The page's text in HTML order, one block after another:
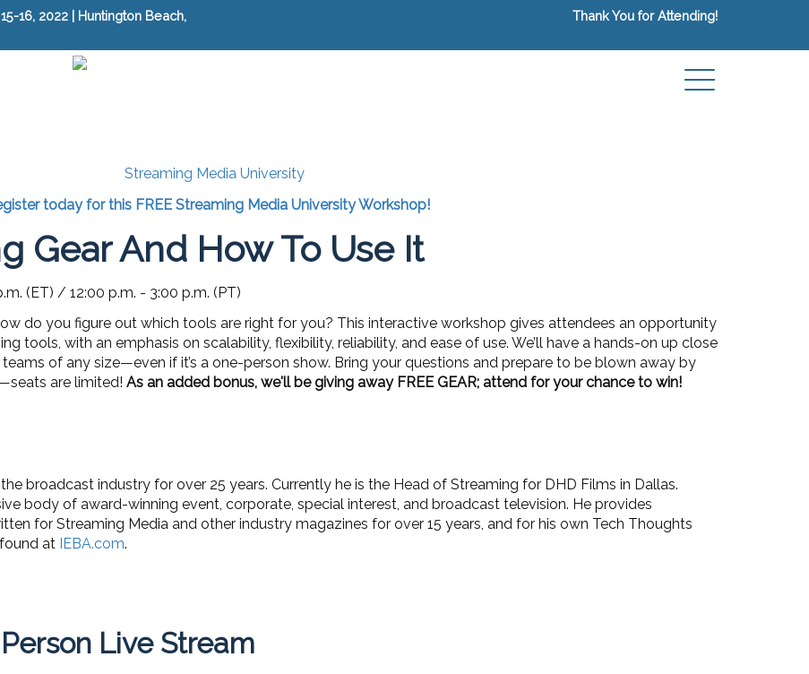
16, 2022 | Huntington Beach,
Thank You for Attending!
today for this FREE Streaming Media University Workshop!
Gear And How To Use It
(ET) / 12:00 p.m. - 3:00 p.m. (PT)
do you figure out which tools are right for you? This interactive workshop gives attendees an opportunity
tools, with an emphasis on scalability, flexibility, reliability, and ease of use. We’ll have a hands-on up close
of any size—even if it’s a one-person show. Bring your questions and prepare to be blown away by
are limited! As an added bonus, we'll be giving away FREE GEAR; attend for your chance to win!
broadcast industry for over 25 years. Currently he is the Head of Streaming for DHD Films in Dallas.
body of award-winning event, corporate, special interest, and broadcast television. He provides
for Streaming Media and other industry magazines for over 15 years, and for his own Tech Thoughts
at IEBA.com.
Live Stream